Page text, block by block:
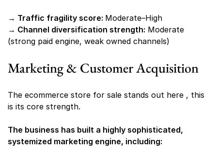
→ Traffic fragility score: Moderate–High
→ Channel diversification strength: Moderate
(strong paid engine, weak owned channels)
Marketing & Customer Acquisition
The ecommerce store for sale stands out here , this
is its core strength.
The business has built a highly sophisticated,
systemized marketing engine, including: